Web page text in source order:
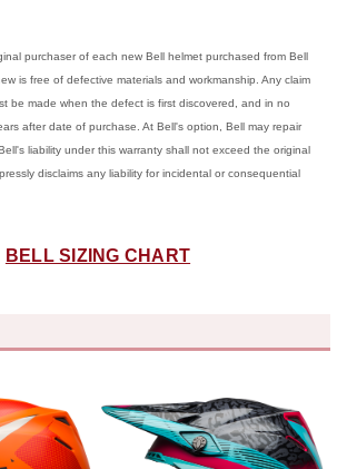
purchaser of each new Bell helmet purchased from Bell
is free of defective materials and workmanship. Any claim
be made when the defect is first discovered, and in no
after date of purchase. At Bell's option, Bell may repair
liability under this warranty shall not exceed the original
disclaims any liability for incidental or consequential
BELL SIZING CHART